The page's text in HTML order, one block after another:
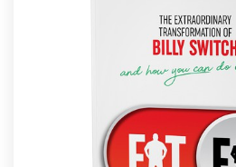
99designs Studio